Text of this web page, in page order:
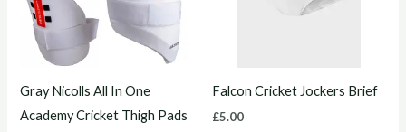
Gray Nicolls All In One
Academy Cricket Thigh Pads
variants.
The
options
Falcon Cricket Jockers Brief
£5.00